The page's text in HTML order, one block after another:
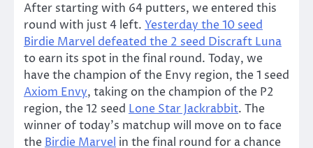
After starting with 64 putters, we entered this
round with just 4 left. Yesterday the 10 seed
Birdie Marvel defeated the 2 seed Discraft Luna
to earn its spot in the final round. Today, we
have the champion of the Envy region, the 1 seed
Axiom Envy, taking on the champion of the P2
region, the 12 seed Lone Star Jackrabbit. The
winner of today’s matchup will move on to face
the Birdie Marvel in the final round for a chance